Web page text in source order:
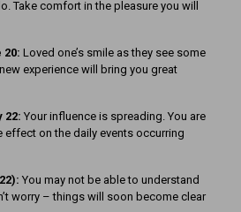
Take comfort in the pleasure you will
20: Loved one’s smile as they see some
experience will bring you great
22: Your influence is spreading. You are
effect on the daily events occurring
You may not be able to understand
worry – things will soon become clear